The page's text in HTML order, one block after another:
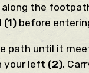
the
(1) before
path until it
your left (2).